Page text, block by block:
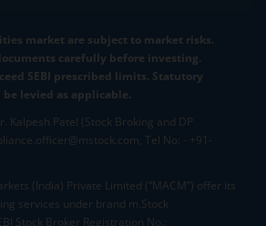
market are subject to market risks.
carefully before investing.
SEBI prescribed limits. Statutory
be levied as applicable.
Kalpesh Patel (Stock Broking and DP
Tel No: - +91-
(India) Private Limited (“MACM”) offer its
services under brand m.Stock
Stock Broker Registration No.: